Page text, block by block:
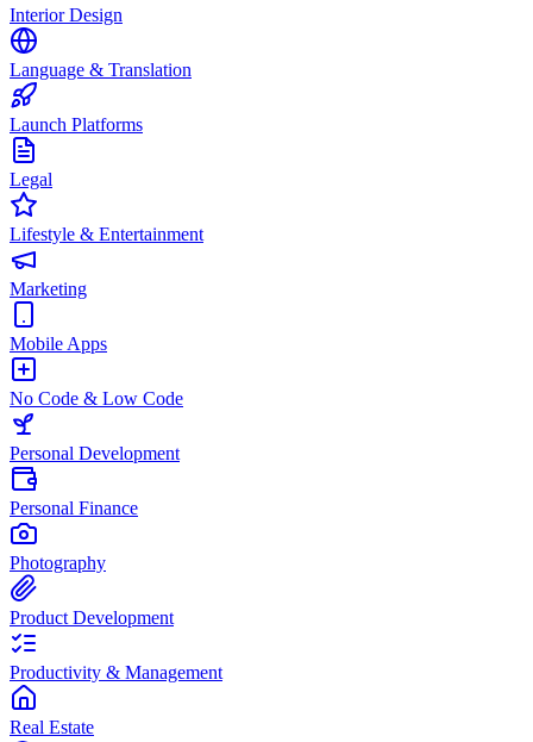
Interior Design
Language & Translation
Launch Platforms
Legal
Lifestyle & Entertainment
Marketing
Mobile Apps
No Code & Low Code
Personal Development
Personal Finance
Photography
Product Development
Productivity & Management
Real Estate